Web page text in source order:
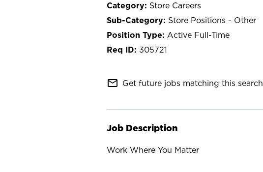
Store Careers
Store Positions - Other
Active Full-Time
305721
mail_outline Get future jobs matching this search
Job Description
Work Where You Matter